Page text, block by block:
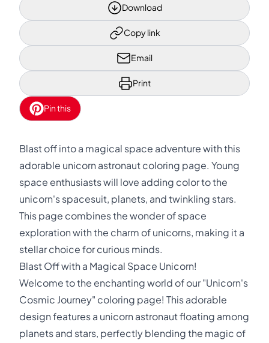
Download
Copy link
Email
Print
Pin this
Blast off into a magical space adventure with this
adorable unicorn astronaut coloring page. Young
space enthusiasts will love adding color to the
unicorn's spacesuit, planets, and twinkling stars.
This page combines the wonder of space
exploration with the charm of unicorns, making it a
stellar choice for curious minds.
Blast Off with a Magical Space Unicorn!
Welcome to the enchanting world of our "Unicorn's
Cosmic Journey" coloring page! This adorable
design features a unicorn astronaut floating among
planets and stars, perfectly blending the magic of